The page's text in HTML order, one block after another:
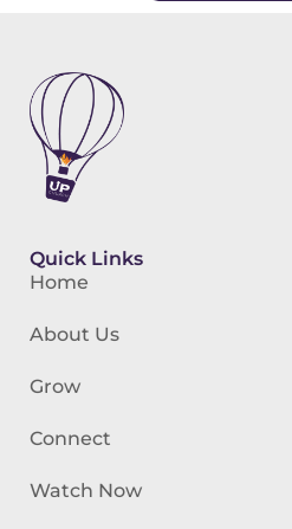
Quick Links
Home
About Us
Grow
Connect
Watch Now